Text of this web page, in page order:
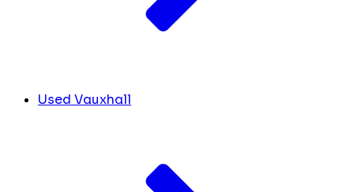
Used Vauxhall